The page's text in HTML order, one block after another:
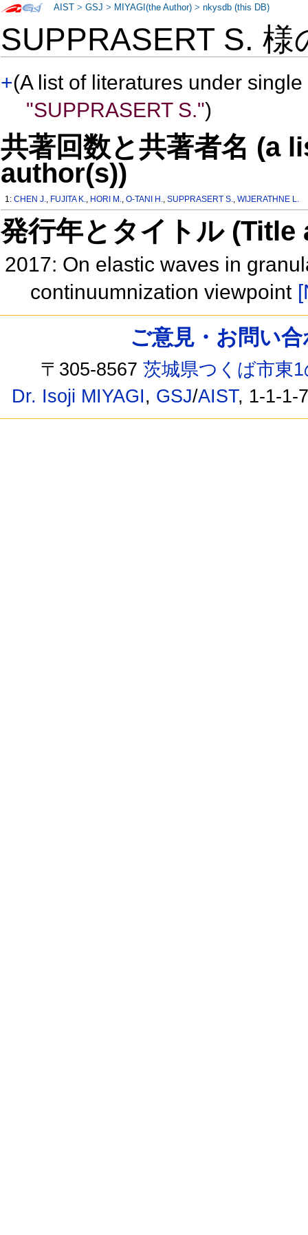
SUPPRASERT S.
+(A list of literatures under
"SUPPRASERT S.")
共著回数と共著者名 (a
author(s))
1:CHEN J., FUJITA K., HORI M.,O-TANI H.,SUPPRASERT S.,WIJERATHNE L.
発行年とタイトル
2017: On elastic waves in
continuumnization viewpoint
AIST >GSJ > MIYAGI(the Author) >nkysdb (this DB)
ご意見・お問い
〒305-8567茨城県つくば市東
Dr. Isoji MIYAGI, GSJ/AIST, 1-1-1-